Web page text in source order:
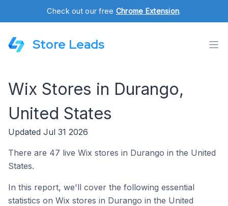
Check out our free Chrome Extension.
Store Leads
Wix Stores in Durango,
United States
Updated Jul 31 2026
There are 47 live Wix stores in Durango in the United
States.
In this report, we'll cover the following essential
statistics on Wix stores in Durango in the United